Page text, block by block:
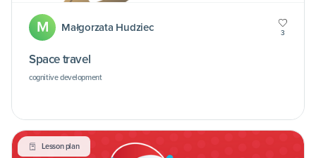
M Małgorzata Hudziec 3
Space travel
cognitive development
Lesson plan